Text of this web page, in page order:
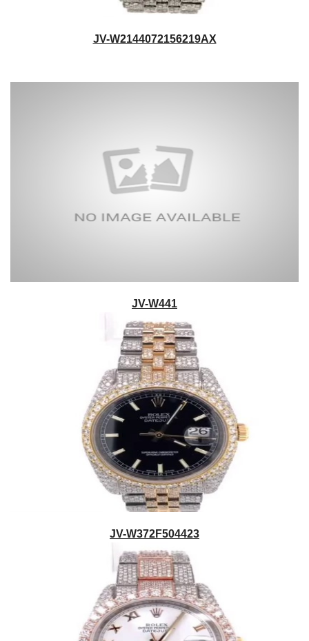
JV-W2144072156219AX
JV-W441
JV-W372F504423